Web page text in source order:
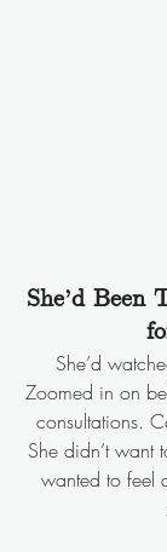
She’d
She’d
Zoomed in on
consultations.
She didn’t want
wanted to feel